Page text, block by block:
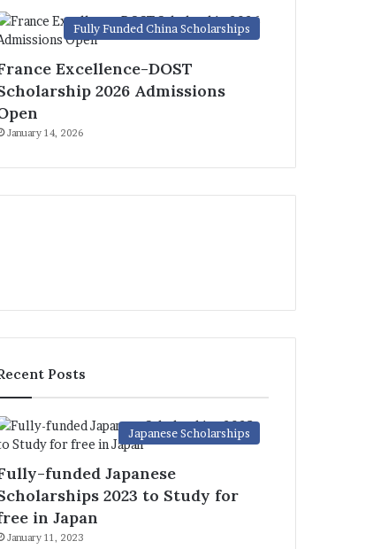
Fully Funded China Scholarships
Excellence-DOST
2026 Admissions
January 14, 2026
Posts
Japanese Scholarships
funded Japanese
2023 to Study for
in Japan
January 11, 2023